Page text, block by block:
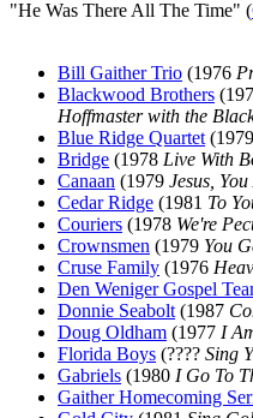
"He Was There All The Time" (
Bill Gaither Trio (1976
Blackwood Brothers
Hoffmaster with the
Blue Ridge Quartet (1979
Bridge (1978 Live With
Canaan (1979 Jesus,
Cedar Ridge (1981 To
Couriers (1978 We're
Crownsmen (1979 You
Cruse Family (1976
Den Weniger Gospel
Donnie Seabolt (1987
Doug Oldham (1977 I
Florida Boys (???? Sing
Gabriels (1980 I Go To
Gaither Homecoming